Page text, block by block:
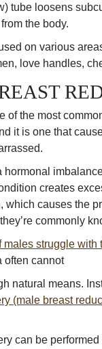
tube loosens
the body.
on various
love handles,
of the most
it is one that
hormonal
creates
which causes the
commonly
males struggle with
often cannot
natural means.
(male breast
can be